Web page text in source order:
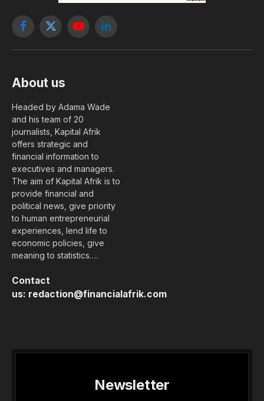
Facebook
X
YouTubeLinkedIn
About us
Headed by Adama Wade
and his team of 20
journalists, Kapital Afrik
offers strategic and
financial information to
executives and managers.
The aim of Kapital Afrik is to
provide financial and
political news, give priority
to human entrepreneurial
experiences, lend life to
economic policies, give
meaning to statistics….
Contact
us: redaction@financialafrik.com
Newsletter